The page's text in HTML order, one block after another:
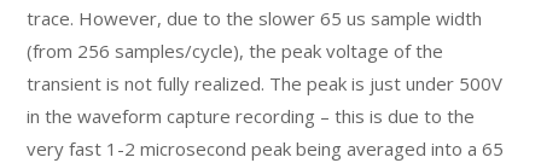
trace. However, due to the slower 65 us sample width
(from 256 samples/cycle), the peak voltage of the
transient is not fully realized. The peak is just under 500V
in the waveform capture recording – this is due to the
very fast 1-2 microsecond peak being averaged into a 65